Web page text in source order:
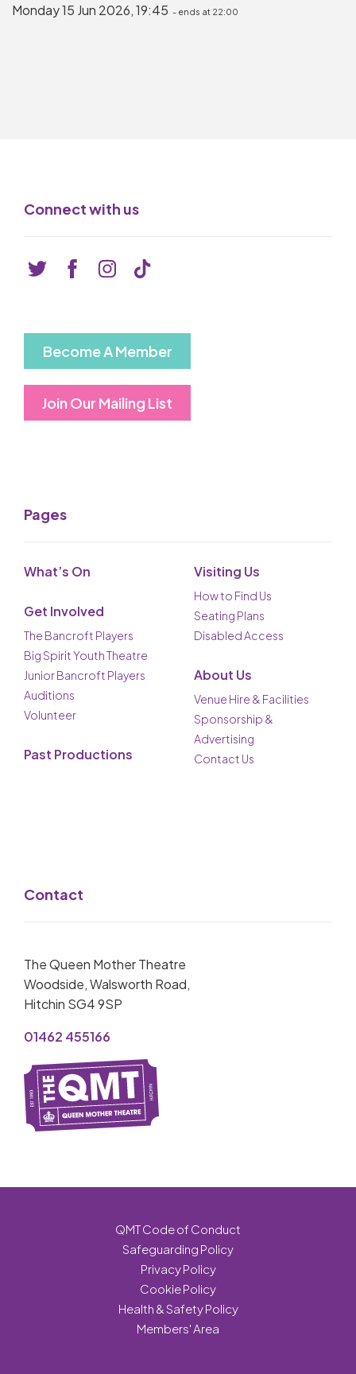
Monday 15 Jun 2026, 19:45 - ends at 22:00
Connect with us
Become A Member
Join Our Mailing List
Pages
What’s On
Get Involved
The Bancroft Players
Big Spirit Youth Theatre
Junior Bancroft Players
Auditions
Volunteer
Past Productions
Visiting Us
How to Find Us
Seating Plans
Disabled Access
About Us
Venue Hire & Facilities
Sponsorship &
Advertising
Contact Us
Contact
The Queen Mother Theatre
Woodside, Walsworth Road,
Hitchin SG4 9SP
01462 455166
QMT Code of Conduct
Safeguarding Policy
Privacy Policy
Cookie Policy
Health & Safety Policy
Members' Area